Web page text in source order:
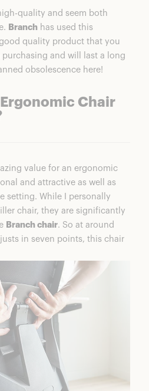
quality and seem both
Branch has used this
quality product that you
and will last a long
obsolescence here!
Ergonomic Chair
value for an ergonomic
and attractive as well as
setting. While I personally
chair, they are significantly
Branch chair. So at around
in seven points, this chair